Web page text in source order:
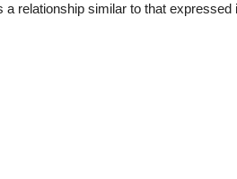
relationship similar to that expressed